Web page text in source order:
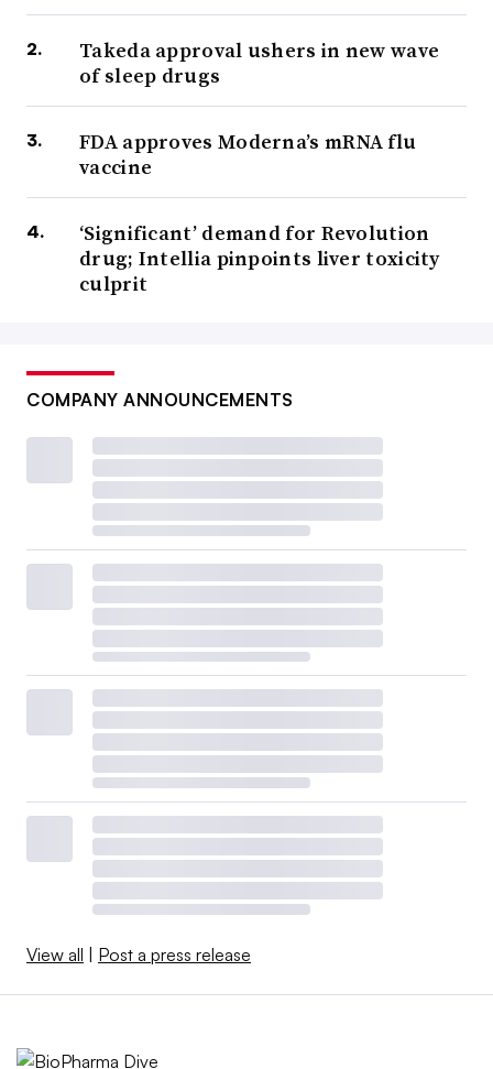
Takeda approval ushers in new wave
of sleep drugs
FDA approves Moderna’s mRNA flu
vaccine
‘Significant’ demand for Revolution
drug; Intellia pinpoints liver toxicity
culprit
COMPANY ANNOUNCEMENTS
View all | Post a press release